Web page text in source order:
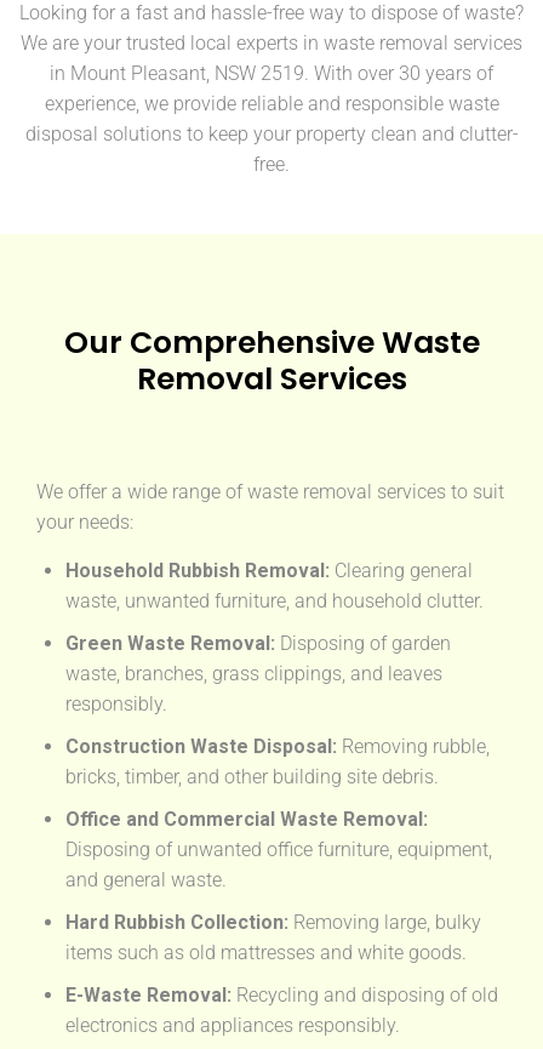
Looking for a fast and hassle-free way to dispose of waste?
We are your trusted local experts in waste removal services
in Mount Pleasant, NSW 2519. With over 30 years of
experience, we provide reliable and responsible waste
disposal solutions to keep your property clean and clutter-
free.
Our Comprehensive Waste
Removal Services
We offer a wide range of waste removal services to suit
your needs:
Household Rubbish Removal: Clearing general
waste, unwanted furniture, and household clutter.
Green Waste Removal: Disposing of garden
waste, branches, grass clippings, and leaves
responsibly.
Construction Waste Disposal: Removing rubble,
bricks, timber, and other building site debris.
Office and Commercial Waste Removal:
Disposing of unwanted office furniture, equipment,
and general waste.
Hard Rubbish Collection: Removing large, bulky
items such as old mattresses and white goods.
E-Waste Removal: Recycling and disposing of old
electronics and appliances responsibly.